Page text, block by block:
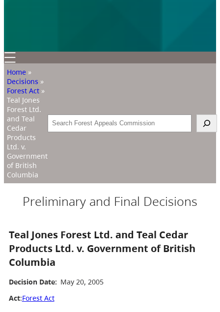
Home »
Decisions »
Forest Act »
Teal Jones
Forest Ltd.
and Teal
Cedar
Products
Ltd. v.
Government
of British
Columbia
Search
Preliminary and Final Decisions
Teal Jones Forest Ltd. and Teal Cedar
Products Ltd. v. Government of British
Columbia
Decision Date: May 20, 2005
Act:Forest Act